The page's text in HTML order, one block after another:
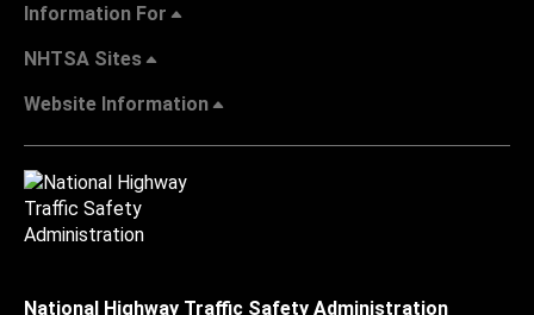
Information For
NHTSA Sites
Website Information
National Highway Traffic Safety Administration